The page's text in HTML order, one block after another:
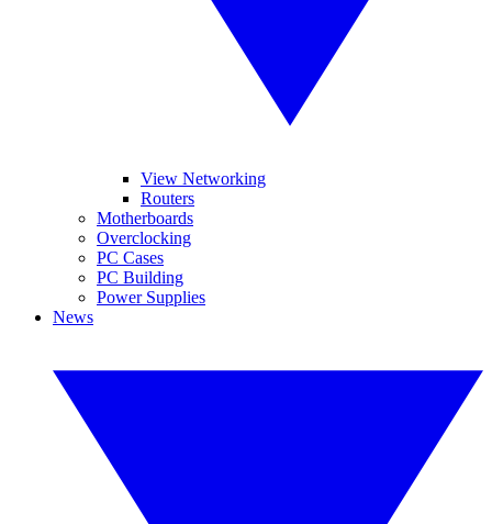
View Networking
Routers
Motherboards
Overclocking
PC Cases
PC Building
Power Supplies
News